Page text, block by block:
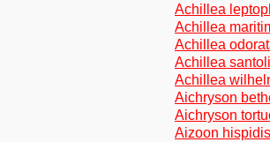
Achillea
Achillea
Achillea
Achillea
Achillea
Aichryson
Aichryson
Aizoon